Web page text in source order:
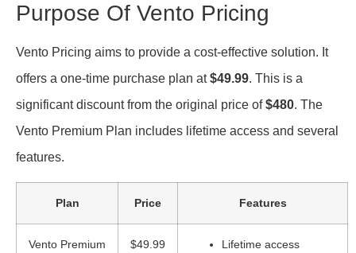
Purpose Of Vento Pricing
Vento Pricing aims to provide a cost-effective solution. It
offers a one-time purchase plan at$49.99. This is a
significant discount from the original price of$480. The
Vento Premium Plan includes lifetime access and several
features.
Plan Price Features
Vento Premium
$49.99
Lifetime access